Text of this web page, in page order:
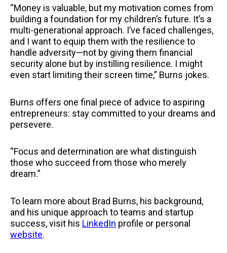
“Money is valuable, but my motivation comes from
building a foundation for my children’s future. It’s a
multi-generational approach. I’ve faced challenges,
and I want to equip them with the resilience to
handle adversity—not by giving them financial
security alone but by instilling resilience. I might
even start limiting their screen time,” Burns jokes.
Burns offers one final piece of advice to aspiring
entrepreneurs: stay committed to your dreams and
persevere.
“Focus and determination are what distinguish
those who succeed from those who merely
dream.”
To learn more about Brad Burns, his background,
and his unique approach to teams and startup
success, visit his LinkedIn profile or personal
website.